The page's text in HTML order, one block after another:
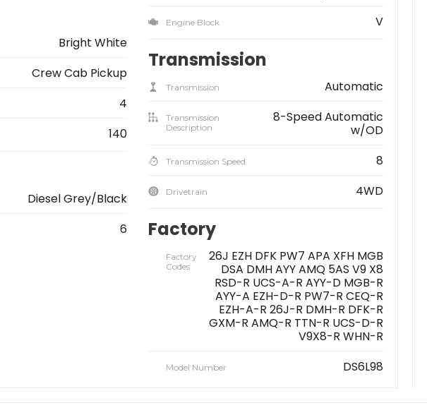
Bright White
Crew Cab Pickup
4
140
Diesel Grey/Black
6
Engine Block V
Transmission
Transmission Automatic
Transmission
Description
8-Speed Automatic
w/OD
Transmission Speed 8
Drivetrain 4WD
Factory
Factory
Codes
26J EZH DFK PW7 APA XFH MGB
DSA DMH AYY AMQ 5AS V9 X8
RSD-R UCS-A-R AYY-D MGB-R
AYY-A EZH-D-R PW7-R CEQ-R
EZH-A-R 26J-R DMH-R DFK-R
GXM-R AMQ-R TTN-R UCS-D-R
V9X8-R WHN-R
Model Number DS6L98